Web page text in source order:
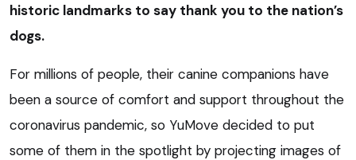
historic landmarks to say thank you to the nation’s
dogs.
For millions of people, their canine companions have
been a source of comfort and support throughout the
coronavirus pandemic, so YuMove decided to put
some of them in the spotlight by projecting images of